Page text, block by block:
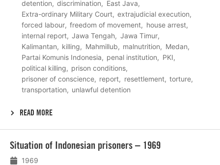
detention discrimination
East Java
Extra-ordinary Military Court
extrajudicial execution
forced labour
freedom of movement
house arrest
internal report
Jawa Tengah
Jawa Timur
Kalimantan
killing Mahmillub malnutrition
Medan
Partai Komunis Indonesia
penal institution
PKI
political killing
prison conditions
prisoner of conscience
report resettlement
torture
transportation
unlawful detention
READ MORE
Situation of Indonesian prisoners – 1969
1969
meer